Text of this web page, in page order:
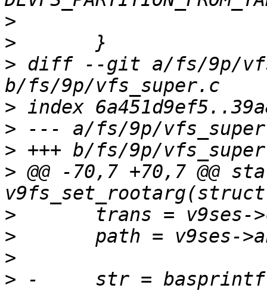
>
>
> diff --git a/fs/9p/
>
>
>
> @@ -70,7 +70,7 @@
>
>
>
> -	str = basprintf("root=%s rootfstype=9p